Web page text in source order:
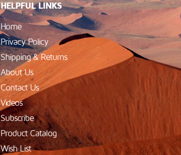
HELPFUL LINKS
Home
Privacy Policy
Shipping & Returns
About Us
Contact Us
Videos
Subscribe
Product Catalog
Wish List